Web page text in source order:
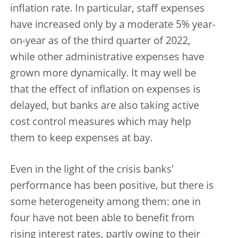
inflation rate. In particular, staff expenses
have increased only by a moderate 5% year-
on-year as of the third quarter of 2022,
while other administrative expenses have
grown more dynamically. It may well be
that the effect of inflation on expenses is
delayed, but banks are also taking active
cost control measures which may help
them to keep expenses at bay.
Even in the light of the crisis banks’
performance has been positive, but there is
some heterogeneity among them: one in
four have not been able to benefit from
rising interest rates, partly owing to their